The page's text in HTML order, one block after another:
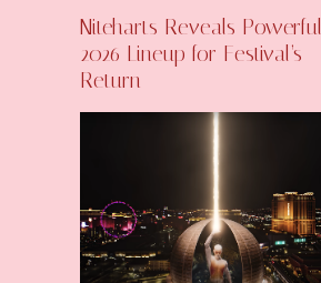
Niteharts Reveals Powerful
2026 Lineup for Festival’s
Return